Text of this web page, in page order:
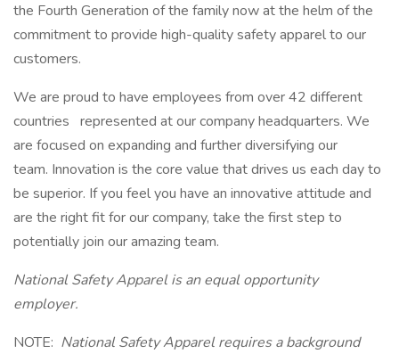
the Fourth Generation of the family now at the helm of the
commitment to provide high-quality safety apparel to our
customers.
We are proud to have employees from over 42 different
countries represented at our company headquarters. We
are focused on expanding and further diversifying our
team. Innovation is the core value that drives us each day to
be superior. If you feel you have an innovative attitude and
are the right fit for our company, take the first step to
potentially join our amazing team.
National Safety Apparel is an equal opportunity
employer.
NOTE: National Safety Apparel requires a background